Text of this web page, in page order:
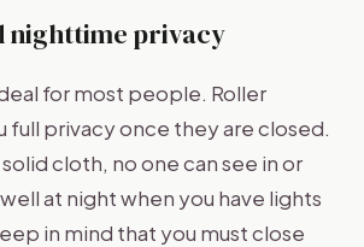
nighttime privacy
for most people. Roller
full privacy once they are closed.
cloth, no one can see in or
at night when you have lights
in mind that you must close